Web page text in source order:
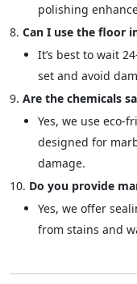
polishing
Can I use the floor
It’s best to wait
set and avoid
Are the chemicals
Yes, we use eco-
designed for
damage.
Do you provide
Yes, we offer
from stains and